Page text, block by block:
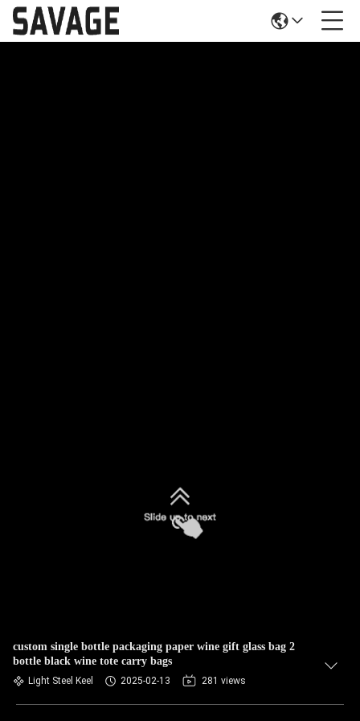
custom single bottle packaging paper wine gift glass bag 2
bottle black wine tote carry bags
Light Steel Keel 2025-02-13 281 views